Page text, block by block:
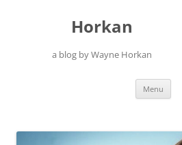
Horkan
a blog by Wayne Horkan
Menu